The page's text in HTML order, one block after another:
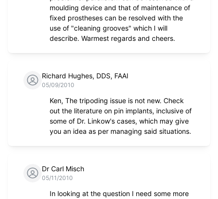
moulding device and that of maintenance of
fixed prostheses can be resolved with the
use of "cleaning grooves" which I will
describe. Warmest regards and cheers.
Richard Hughes, DDS, FAAI
05/09/2010
Ken, The tripoding issue is not new. Check
out the literature on pin implants, inclusive of
some of Dr. Linkow's cases, which may give
you an idea as per managing said situations.
Dr Carl Misch
05/11/2010
In looking at the question I need some more